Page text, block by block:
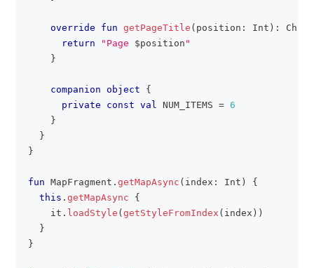
override fun getPageTitle ( position : Int ) :
return
"Page $position "
}
companion object
{
private
const val NUM_ITEMS = 6
}
}
}
fun MapFragment . getMapAsync ( index : Int )
{
this . getMapAsync
{
    it
. loadStyle ( getStyleFromIndex ( index ) )
}
}